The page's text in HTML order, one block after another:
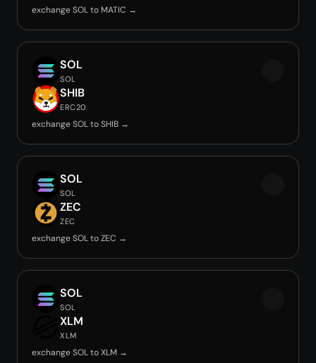
exchange SOL to MATIC →
SOL
SOL
SHIB
ERC20
exchange SOL to SHIB →
SOL
SOL
ZEC
ZEC
exchange SOL to ZEC →
SOL
SOL
XLM
XLM
exchange SOL to XLM →